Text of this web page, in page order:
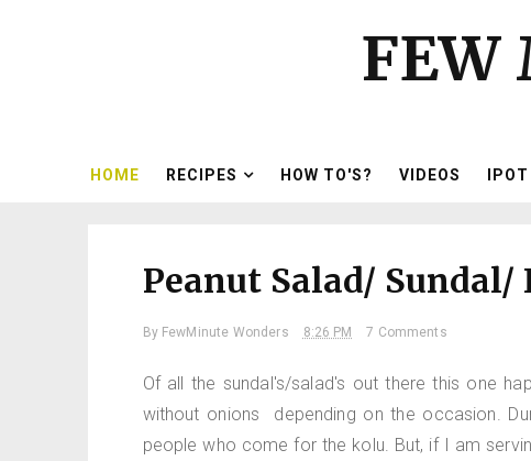
FEW
HOME RECIPES HOW TO'S? VIDEOS
Peanut Salad/ Sundal/
By FewMinute Wonders 8:26 PM 7 Comments
Of all the sundal's/salad's out there this one
without onions depending on the occasion.
people who come for the kolu. But, if I am